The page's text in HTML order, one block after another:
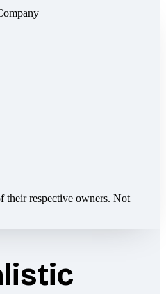
their respective owners. Not